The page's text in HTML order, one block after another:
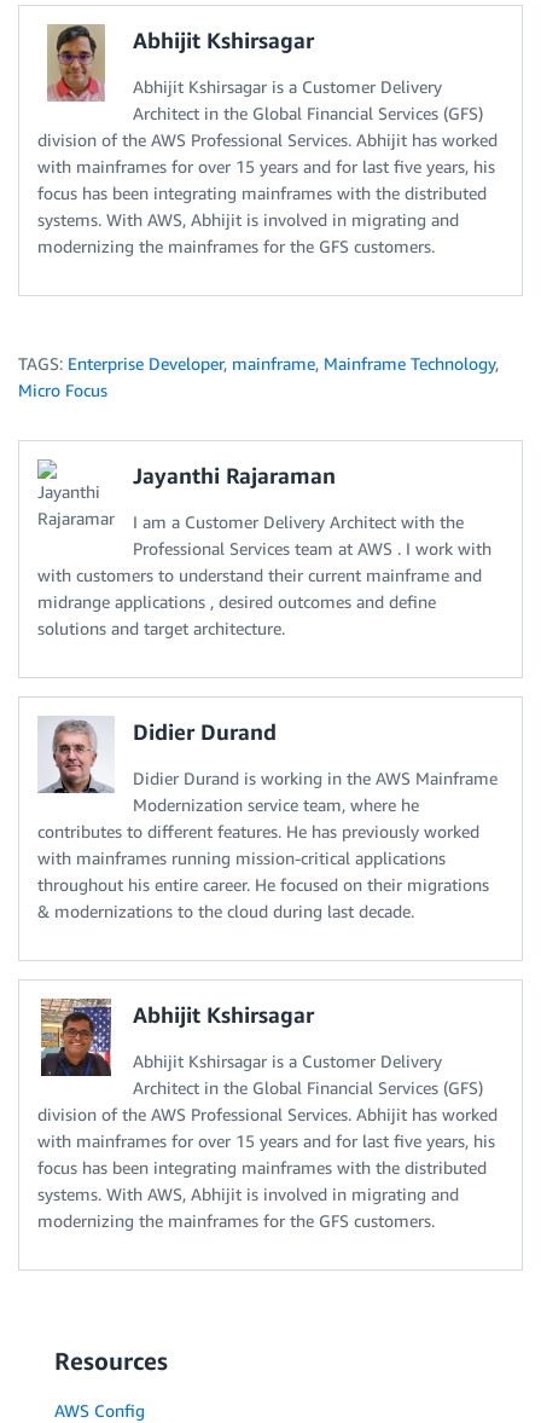
Abhijit Kshirsagar
Abhijit Kshirsagar is a Customer Delivery
Architect in the Global Financial Services (GFS)
division of the AWS Professional Services. Abhijit has worked
with mainframes for over 15 years and for last five years, his
focus has been integrating mainframes with the distributed
systems. With AWS, Abhijit is involved in migrating and
modernizing the mainframes for the GFS customers.
TAGS: Enterprise Developer, mainframe, Mainframe Technology,
Micro Focus
Jayanthi Rajaraman
I am a Customer Delivery Architect with the
Professional Services team at AWS . I work with
with customers to understand their current mainframe and
midrange applications , desired outcomes and define
solutions and target architecture.
Didier Durand
Didier Durand is working in the AWS Mainframe
Modernization service team, where he
contributes to different features. He has previously worked
with mainframes running mission-critical applications
throughout his entire career. He focused on their migrations
& modernizations to the cloud during last decade.
Abhijit Kshirsagar
Abhijit Kshirsagar is a Customer Delivery
Architect in the Global Financial Services (GFS)
division of the AWS Professional Services. Abhijit has worked
with mainframes for over 15 years and for last five years, his
focus has been integrating mainframes with the distributed
systems. With AWS, Abhijit is involved in migrating and
modernizing the mainframes for the GFS customers.
Resources
AWS Config